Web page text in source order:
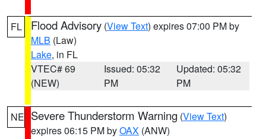
FL Flood Advisory (View Text) expires 07:00 PM by
MLB (Law)
Lake, in FL
VTEC# 69
(NEW)
Issued: 05:32
PM
Updated: 05:32
PM
NE Severe Thunderstorm Warning (View Text)
expires 06:15 PM byOAX (ANW)